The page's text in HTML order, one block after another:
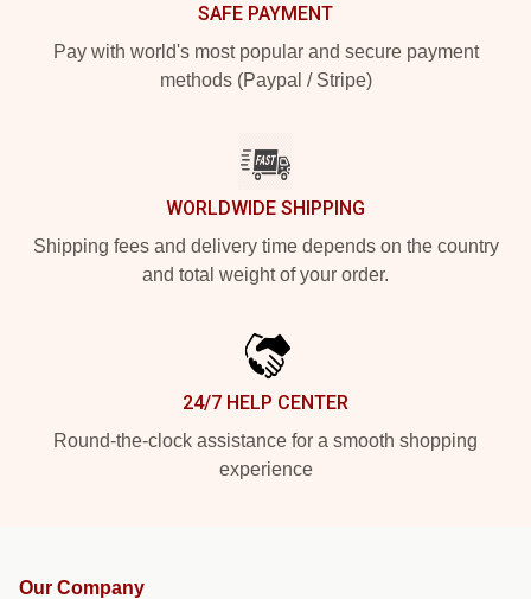
SAFE PAYMENT
Pay with world's most popular and secure payment
methods (Paypal / Stripe)
WORLDWIDE SHIPPING
Shipping fees and delivery time depends on the country
and total weight of your order.
24/7 HELP CENTER
Round-the-clock assistance for a smooth shopping
experience
Our Company